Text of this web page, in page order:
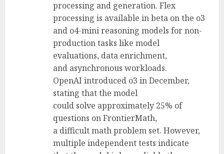
processing and generation. Flex
processing is available in beta on the o3
and o4-mini reasoning models for non-
production tasks like model
evaluations, data enrichment,
and asynchronous workloads.
OpenAI introduced o3 in December,
stating that the model
could solve approximately 25% of
questions on FrontierMath,
a difficult math problem set. However,
multiple independent tests indicate